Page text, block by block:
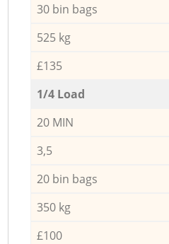
30 bin bags
525 kg
£135
1/4 Load
20 MIN
3,5
20 bin bags
350 kg
£100